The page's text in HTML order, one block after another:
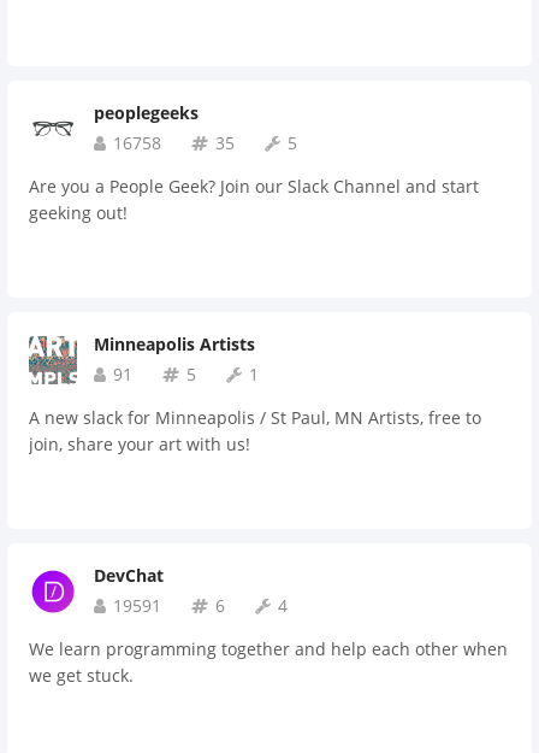
peoplegeeks
16758
35
5
Are you a People Geek? Join our Slack Channel and start
geeking out!
Minneapolis Artists
91
5
1
A new slack for Minneapolis / St Paul, MN Artists, free to
join, share your art with us!
DevChat
19591
6
4
We learn programming together and help each other when
we get stuck.